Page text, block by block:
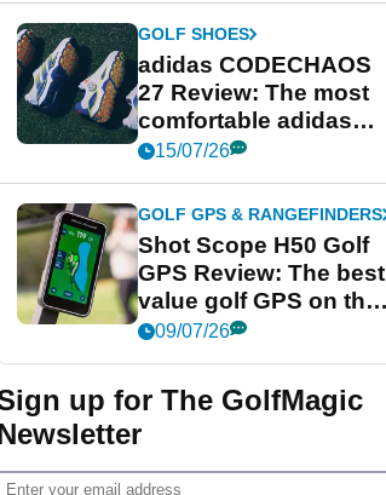
GOLF SHOES
adidas CODECHAOS
27 Review: The most
comfortable adidas
golf shoe ever?
15/07/26
GOLF GPS & RANGEFINDERS
Shot Scope H50 Golf
GPS Review: The best
value golf GPS on the
market?
09/07/26
up for The GolfMagic